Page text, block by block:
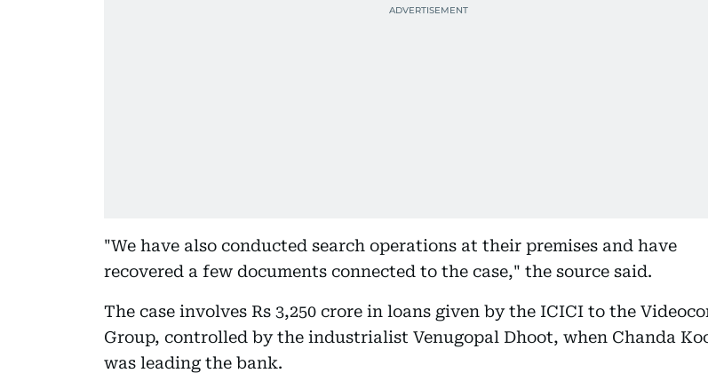
"We have also conducted search operations at their premises and have
recovered a few documents connected to the case," the source said.
The case involves Rs 3,250 crore in loans given by the ICICI to the
Group, controlled by the industrialist Venugopal Dhoot, when Chanda
was leading the bank.